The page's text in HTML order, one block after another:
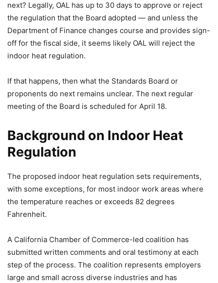
next? Legally, OAL has up to 30 days to approve or reject
the regulation that the Board adopted — and unless the
Department of Finance changes course and provides sign-
off for the fiscal side, it seems likely OAL will reject the
indoor heat regulation.
If that happens, then what the Standards Board or
proponents do next remains unclear. The next regular
meeting of the Board is scheduled for April 18.
Background on Indoor Heat
Regulation
The proposed indoor heat regulation sets requirements,
with some exceptions, for most indoor work areas where
the temperature reaches or exceeds 82 degrees
Fahrenheit.
A California Chamber of Commerce-led coalition has
submitted written comments and oral testimony at each
step of the process. The coalition represents employers
large and small across diverse industries and has